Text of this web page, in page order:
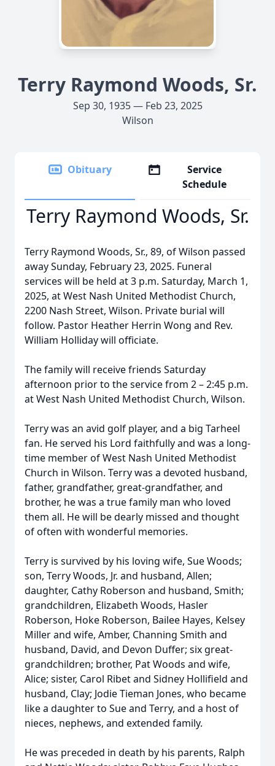
Terry Raymond Woods, Sr.
Sep 30, 1935 — Feb 23, 2025
Wilson
Obituary
Service
Schedule
Terry Raymond Woods, Sr.
Terry Raymond Woods, Sr., 89, of Wilson passed
away Sunday, February 23, 2025. Funeral
services will be held at 3 p.m. Saturday, March 1,
2025, at West Nash United Methodist Church,
2200 Nash Street, Wilson. Private burial will
follow. Pastor Heather Herrin Wong and Rev.
William Holliday will officiate.
The family will receive friends Saturday
afternoon prior to the service from 2 – 2:45 p.m.
at West Nash United Methodist Church, Wilson.
Terry was an avid golf player, and a big Tarheel
fan. He served his Lord faithfully and was a long-
time member of West Nash United Methodist
Church in Wilson. Terry was a devoted husband,
father, grandfather, great-grandfather, and
brother, he was a true family man who loved
them all. He will be dearly missed and thought
of often with wonderful memories.
Terry is survived by his loving wife, Sue Woods;
son, Terry Woods, Jr. and husband, Allen;
daughter, Cathy Roberson and husband, Smith;
grandchildren, Elizabeth Woods, Hasler
Roberson, Hoke Roberson, Bailee Hayes, Kelsey
Miller and wife, Amber, Channing Smith and
husband, David, and Devon Duffer; six great-
grandchildren; brother, Pat Woods and wife,
Alice; sister, Carol Ribet and Sidney Hollifield and
husband, Clay; Jodie Tieman Jones, who became
like a daughter to Sue and Terry, and a host of
nieces, nephews, and extended family.
He was preceded in death by his parents, Ralph